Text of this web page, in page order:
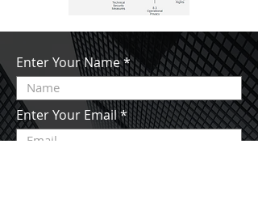
Enter Your Name
Enter Your Email